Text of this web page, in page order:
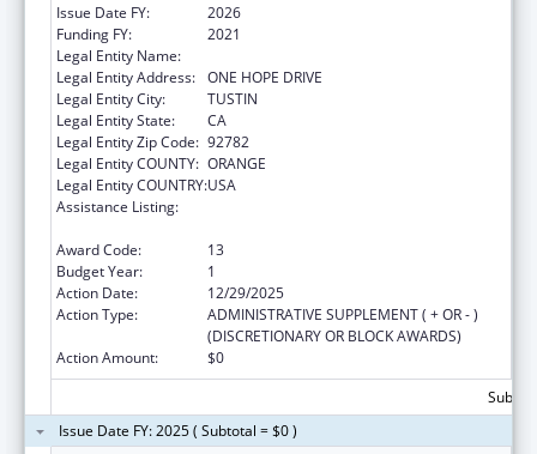
Issue Date FY:
2026
Funding FY:
2021
Legal Entity Name:
Legal Entity Address: ONE HOPE DRIVE
Legal Entity City:
TUSTIN
Legal Entity State:
CA
Legal Entity Zip Code: 92782
Legal Entity COUNTY: ORANGE
Legal Entity COUNTRY:USA
Assistance Listing:
Award Code:
13
Budget Year:
1
Action Date:
12/29/2025
Action Type:
ADMINISTRATIVE SUPPLEMENT ( + OR - )
(DISCRETIONARY OR BLOCK AWARDS)
Action Amount:
$0
Issue Date FY: 2025 ( Subtotal = $0 )